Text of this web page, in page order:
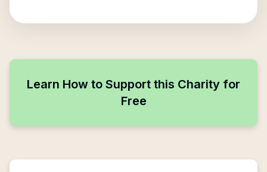
Learn How to Support this Charity for
Free